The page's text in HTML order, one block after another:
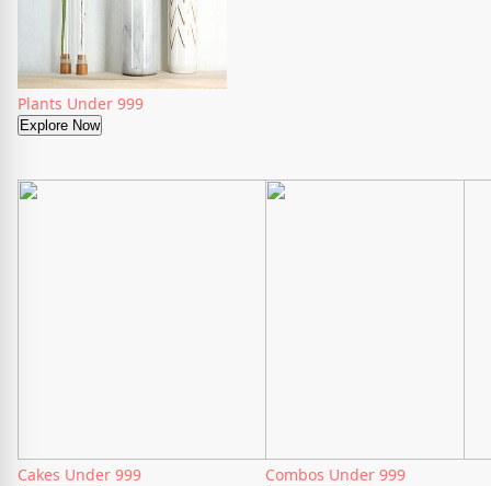
Plants Under 999
Explore Now
Cakes Under 999 Combos Under 999